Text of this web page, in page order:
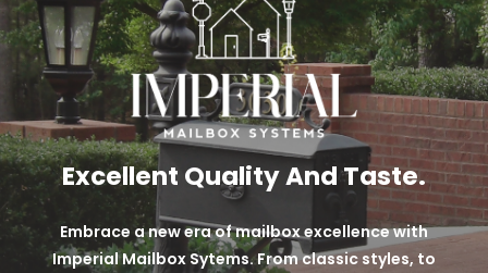
Excellent Quality And Taste.
Embrace a new era of mailbox excellence with
Imperial Mailbox Sytems. From classic styles, to